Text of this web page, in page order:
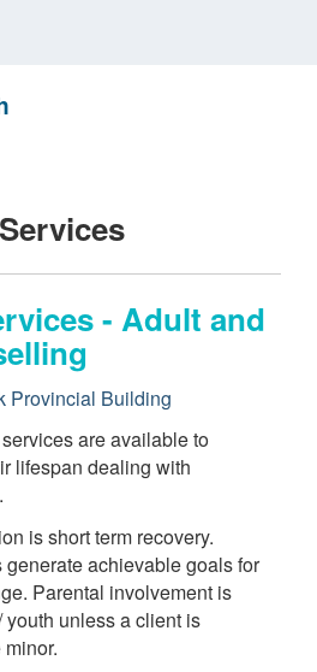
- Adult and
Provincial Building
are available to
lifespan dealing with
is short term recovery.
achievable goals for
Parental involvement is
unless a client is